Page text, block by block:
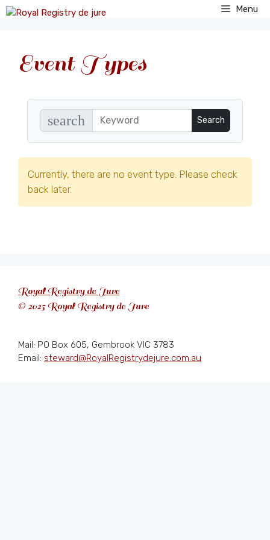
Skip
Menu
Event Types
search
Currently, there are no event type. Please check
back later.
Royal Registry de Jure
© 2025 Royal Registry de Jure
Mail: PO Box 605, Gembrook VIC 3783
Email: steward@RoyalRegistrydejure.com.au